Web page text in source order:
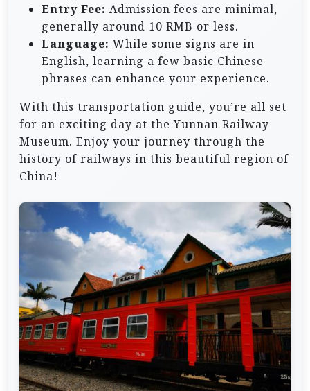
Entry Fee: Admission fees are minimal,
generally around 10 RMB or less.
Language: While some signs are in
English, learning a few basic Chinese
phrases can enhance your experience.
With this transportation guide, you’re all set
for an exciting day at the Yunnan Railway
Museum. Enjoy your journey through the
history of railways in this beautiful region of
China!